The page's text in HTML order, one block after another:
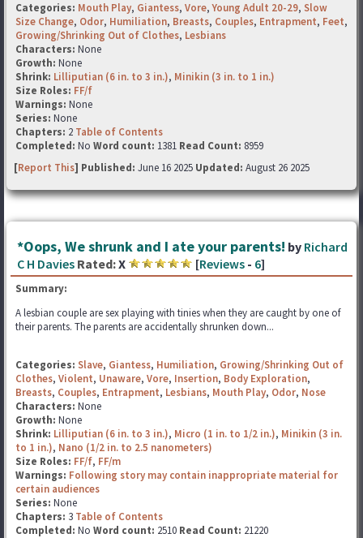
Categories: Mouth Play, Giantess, Vore,Young Adult 20-29, Slow
Size Change, Odor, Humiliation, Breasts, Couples, Entrapment, Feet,
Growing/Shrinking Out of Clothes, Lesbians
Characters: None
Growth: None
Shrink: Lilliputian (6 in. to 3 in.), Minikin (3 in. to 1 in.)
Size Roles: FF/f
Warnings: None
Series: None
Chapters: 2 Table of Contents
Completed: No Word count: 1381 Read Count: 8959
[Report This] Published: June 16 2025 Updated: August 26 2025
*Oops, We shrunk and I ate your parents! by Richard
C H Davies Rated:X [Reviews - 6]
Summary:
A lesbian couple are sex playing with tinies when they are caught by one of
their parents. The parents are accidentally shrunken down...
Categories: Slave, Giantess, Humiliation, Growing/Shrinking Out of
Clothes, Violent, Unaware, Vore, Insertion, Body Exploration,
Breasts, Couples, Entrapment, Lesbians, Mouth Play, Odor, Nose
Characters: None
Growth: None
Shrink: Lilliputian (6 in. to 3 in.), Micro (1 in. to 1/2 in.), Minikin (3 in.
to 1 in.), Nano (1/2 in. to 2.5 nanometers)
Size Roles: FF/f, FF/m
Warnings: Following story may contain inappropriate material for
certain audiences
Series: None
Chapters: 3 Table of Contents
Completed: No Word count: 2510 Read Count: 21220